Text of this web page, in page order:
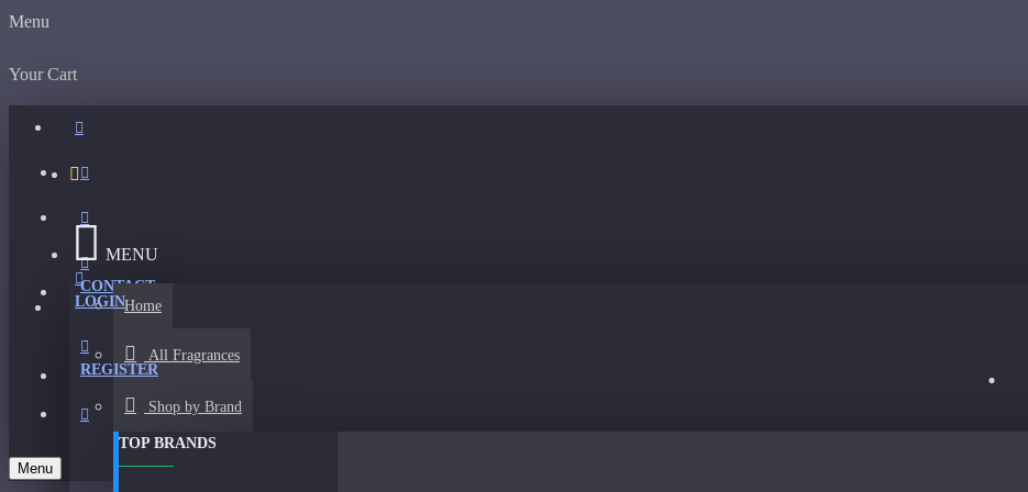
Menu
Your Cart
CONTACT
MENU
Home
All Fragrances
Shop by Brand
TOP BRANDS
LOGIN
REGISTER
Menu